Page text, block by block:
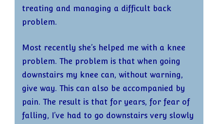
treating and managing a difficult back
problem.
Most recently she’s helped me with a knee
problem. The problem is that when going
downstairs my knee can, without warning,
give way. This can also be accompanied by
pain. The result is that for years, for fear of
falling, I’ve had to go downstairs very slowly